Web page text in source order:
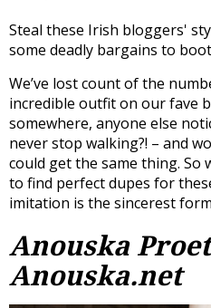
Steal these Irish bloggers'
some deadly bargains to
We’ve lost count of the
incredible outfit on our fave
somewhere, anyone else
never stop walking?! – and
could get the same thing. So
to find perfect dupes for
imitation is the sincerest
Anouska
Anouska.net